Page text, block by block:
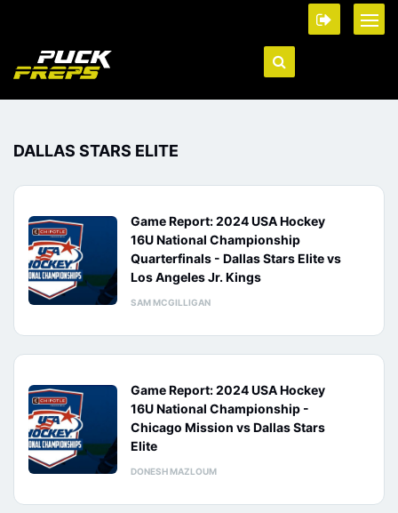
DALLAS STARS ELITE
Game Report: 2024 USA Hockey
16U National Championship
Quarterfinals - Dallas Stars Elite vs
Los Angeles Jr. Kings
SAM MCGILLIGAN
Game Report: 2024 USA Hockey
16U National Championship -
Chicago Mission vs Dallas Stars
Elite
DONESH MAZLOUM